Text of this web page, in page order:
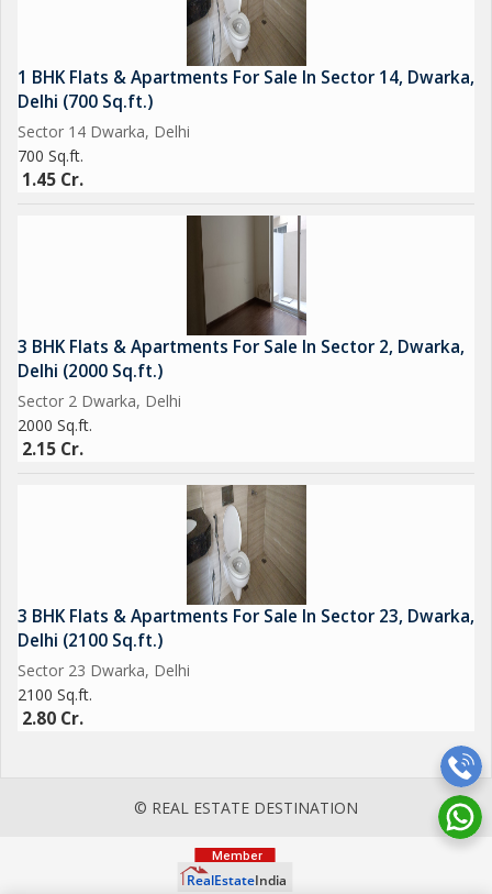
1 BHK Flats & Apartments For Sale In Sector 14, Dwarka,
Delhi (700 Sq.ft.)
Sector 14 Dwarka, Delhi
700 Sq.ft.
1.45 Cr.
3 BHK Flats & Apartments For Sale In Sector 2, Dwarka,
Delhi (2000 Sq.ft.)
Sector 2 Dwarka, Delhi
2000 Sq.ft.
2.15 Cr.
3 BHK Flats & Apartments For Sale In Sector 23, Dwarka,
Delhi (2100 Sq.ft.)
Sector 23 Dwarka, Delhi
2100 Sq.ft.
2.80 Cr.
© REAL ESTATE DESTINATION